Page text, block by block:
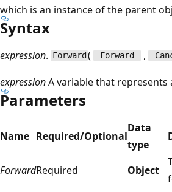
which is an instance of the parent
Syntax
expression. Forward ( _Forward_ ,
expressionA variable that represents
Parameters
Name Required/Optional
Data
type
ForwardRequired Object